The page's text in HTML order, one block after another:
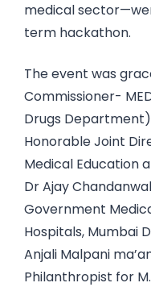
medical
term hackathon.
The event was
Commissioner-
Drugs Department)
Honorable Joint
Medical Education
Dr Ajay
Government
Hospitals, Mumbai
Anjali Malpani
Philanthropist for